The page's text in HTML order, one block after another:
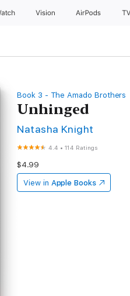
Vision AirPods
Book 3 - The Amado Brothers
Unhinged
Natasha Knight
4.4 •114 Ratings
$4.99
View in Apple Books